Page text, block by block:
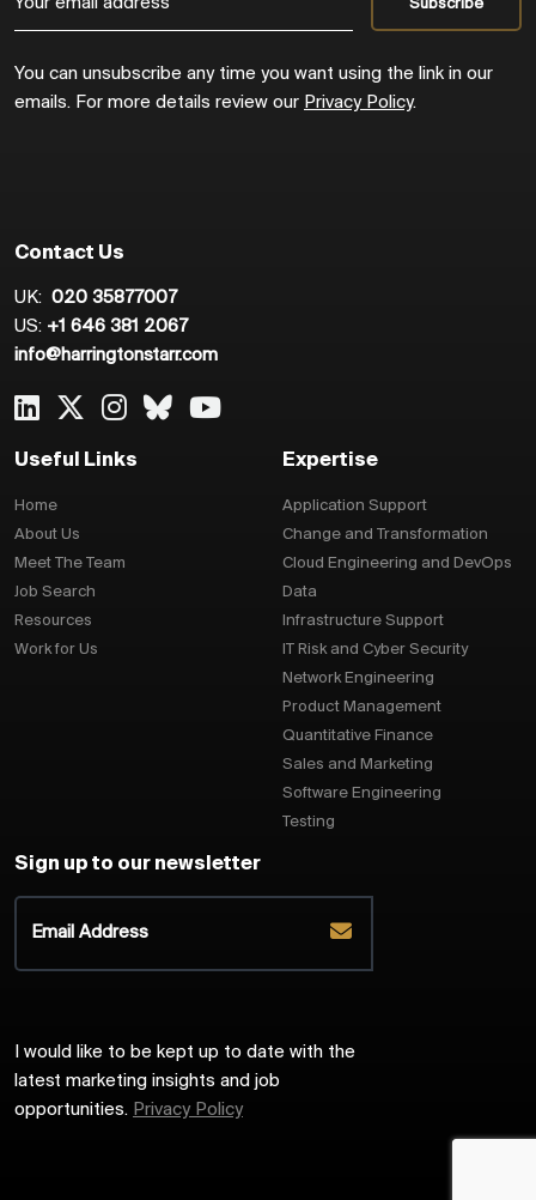
You can unsubscribe any time you want using the link in our
emails. For more details review our Privacy Policy.
Contact Us
UK: 020 35877007
US: +1 646 381 2067
info@harringtonstarr.com
Useful Links
Home
About Us
Meet The Team
Job Search
Resources
Work for Us
Expertise
Application Support
Change and Transformation
Cloud Engineering and DevOps
Data
Infrastructure Support
IT Risk and Cyber Security
Network Engineering
Product Management
Quantitative Finance
Sales and Marketing
Software Engineering
Testing
Sign up to our newsletter
I would like to be kept up to date with the
latest marketing insights and job
opportunities. Privacy Policy